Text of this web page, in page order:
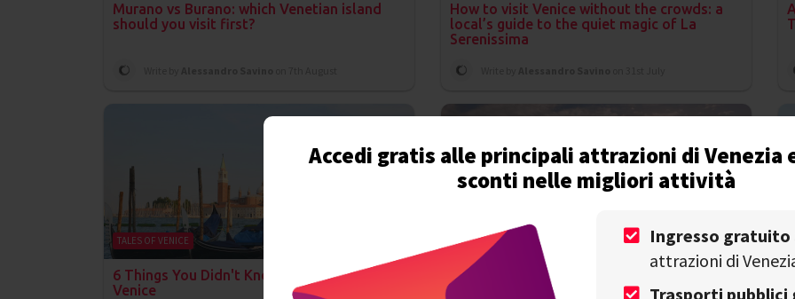
Accedi gratis alle principali attrazioni di Venezia
sconti nelle migliori attività
Ingresso gratuito
attrazioni di
Trasporti pubblici
Murano vs Burano: which Venetian island
should you visit first?
How to visit Venice without the crowds: a
local’s guide to the quiet magic of La
Serenissima
TALES OF VENICE
6 Things You Didn't Know Were Invented in
Venice
DISCOVER VENICE
Is Venice Sinking? What Tourists Should
Know About the City’s Future